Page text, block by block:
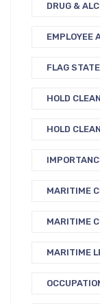
DRUG &
EMPLOYEE
FLAG
HOLD
HOLD
MARITIME
MARITIME
MARITIME